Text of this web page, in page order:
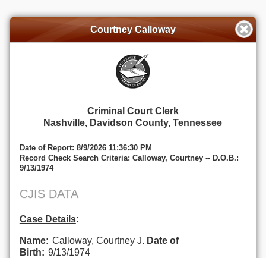
Courtney Calloway
Criminal Court Clerk
Nashville, Davidson County, Tennessee
Date of Report: 8/9/2026 11:36:30 PM
Record Check Search Criteria: Calloway, Courtney -- D.O.B.:
9/13/1974
CJIS DATA
Case Details:
Name: Calloway, Courtney J. Date of
Birth: 9/13/1974